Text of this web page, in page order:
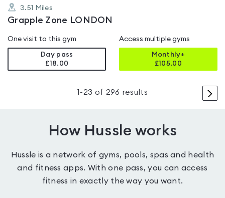
3.51 Miles
Grapple Zone LONDON
One visit to this gym
Day pass
£18.00
Access multiple gyms
Monthly+
£105.00
>
1 -23 of 296 results
How Hussle works
Hussle is a network of gyms, pools, spas and health
and fitness apps. With one pass, you can access
fitness in exactly the way you want.